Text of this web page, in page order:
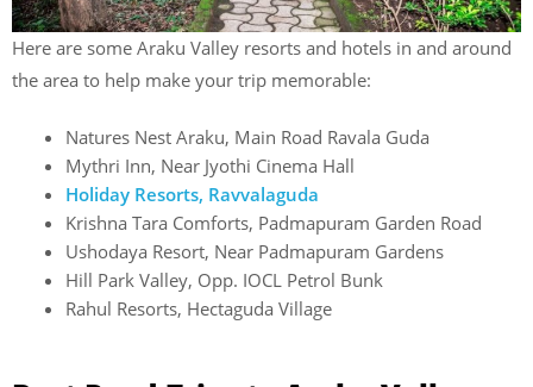
Here are some Araku Valley resorts and hotels in and around
the area to help make your trip memorable:
Natures Nest Araku, Main Road Ravala Guda
Mythri Inn, Near Jyothi Cinema Hall
Holiday Resorts, Ravvalaguda
Krishna Tara Comforts, Padmapuram Garden Road
Ushodaya Resort, Near Padmapuram Gardens
Hill Park Valley, Opp. IOCL Petrol Bunk
Rahul Resorts, Hectaguda Village